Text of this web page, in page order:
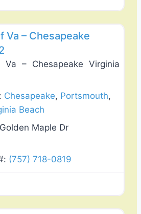
Va – Chesapeake
– Chesapeake Virginia
Chesapeake, Portsmouth,
Beach
Maple Dr
(757) 718-0819